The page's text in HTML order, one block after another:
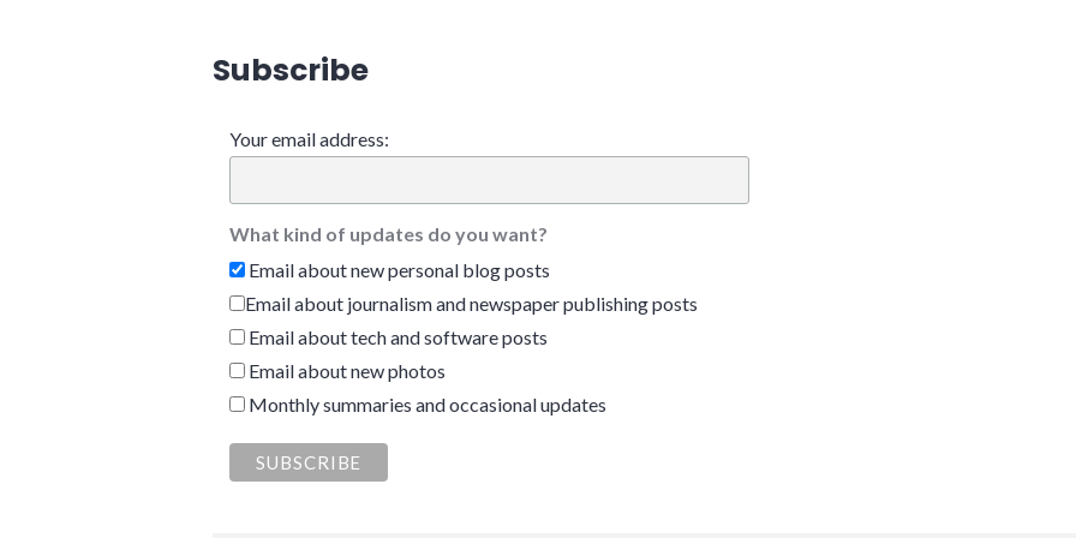
Subscribe
Your email address:
What kind of updates do you want?
Email about new personal blog posts
Email about journalism and newspaper publishing posts
Email about tech and software posts
Email about new photos
Monthly summaries and occasional updates